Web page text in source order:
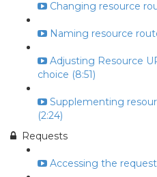
Changing resource
Naming resource
Adjusting Resource
choice (8:51)
Supplementing
(2:24)
Requests
Accessing the request